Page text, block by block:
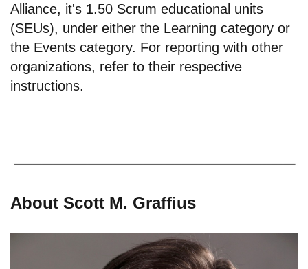
Alliance, it's 1.50 Scrum educational units
(SEUs), under either the Learning category or
the Events category. For reporting with other
organizations, refer to their respective
instructions.
About Scott M. Graffius